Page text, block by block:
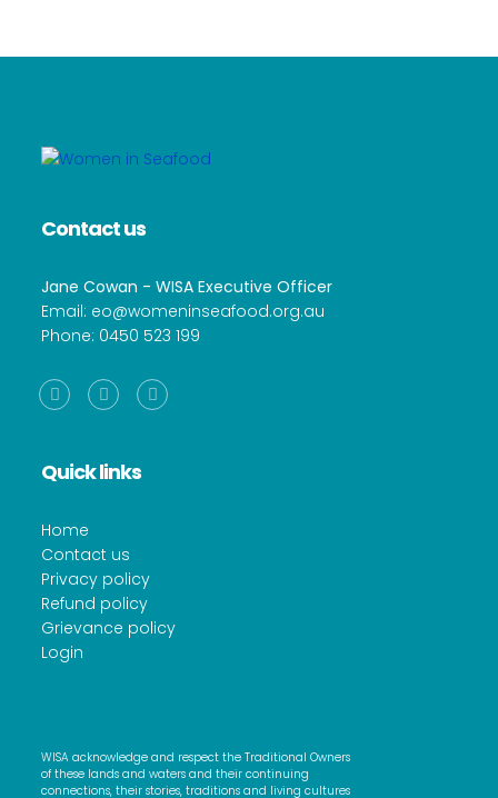
Contact us
Jane Cowan - WISA Executive Officer
Email: eo@womeninseafood.org.au
Phone: 0450 523 199
FacebookInstagramLinkedin
Quick links
Home
Contact us
Privacy policy
Refund policy
Grievance policy
Login
WISA acknowledge and respect the Traditional Owners
of these lands and waters and their continuing
connections, their stories, traditions and living cultures